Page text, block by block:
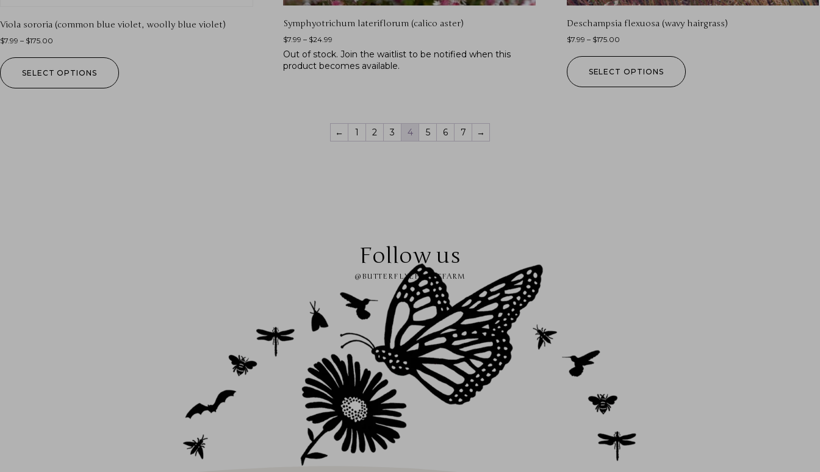
Viola sororia (common blue violet, woolly blue violet)
$7.99 – $175.00
SELECT OPTIONS
Symphyotrichum lateriflorum (calico aster)
$7.99 – $24.99
Out of stock.Join the waitlist to be notified when this
product becomes available.
Deschampsia flexuosa (wavy hairgrass)
$7.99 – $175.00
SELECT OPTIONS
← 1 2 3 4 5 6 7 →
Follow us
@BUTTERFLYEFFECTFARM